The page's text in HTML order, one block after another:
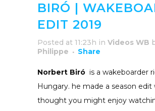
BIRÓ |
EDIT 2019
Posted at 11:23h in Videos WB
Philippe
Share
Norbert Biró is a wakeboarder
Hungary. he made a season edit
thought you might enjoy